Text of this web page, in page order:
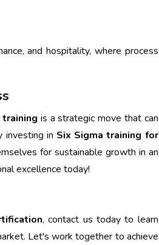
and hospitality, where process
is a strategic move that can
investing in Six Sigma training for
for sustainable growth in an
excellence today!
, contact us today to learn
Let's work together to achieve